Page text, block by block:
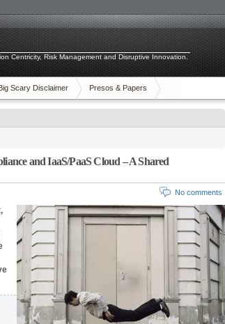
Centricity, Risk Management and Disruptive Innovation.
Scary Disclaimer Presos & Papers
and IaaS/PaaS Cloud – A Shared
No comments